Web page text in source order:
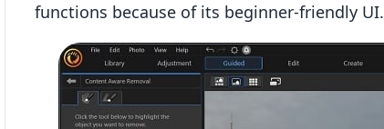
functions because of its beginner-friendly UI.